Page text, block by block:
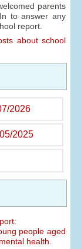
parents
to answer any
report.
about school
2026
2025
people aged
health.